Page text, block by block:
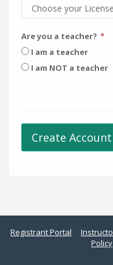
Are you a teacher?
I am a teacher
I am NOT a teacher
Create Account
Registrant Portal
Policy